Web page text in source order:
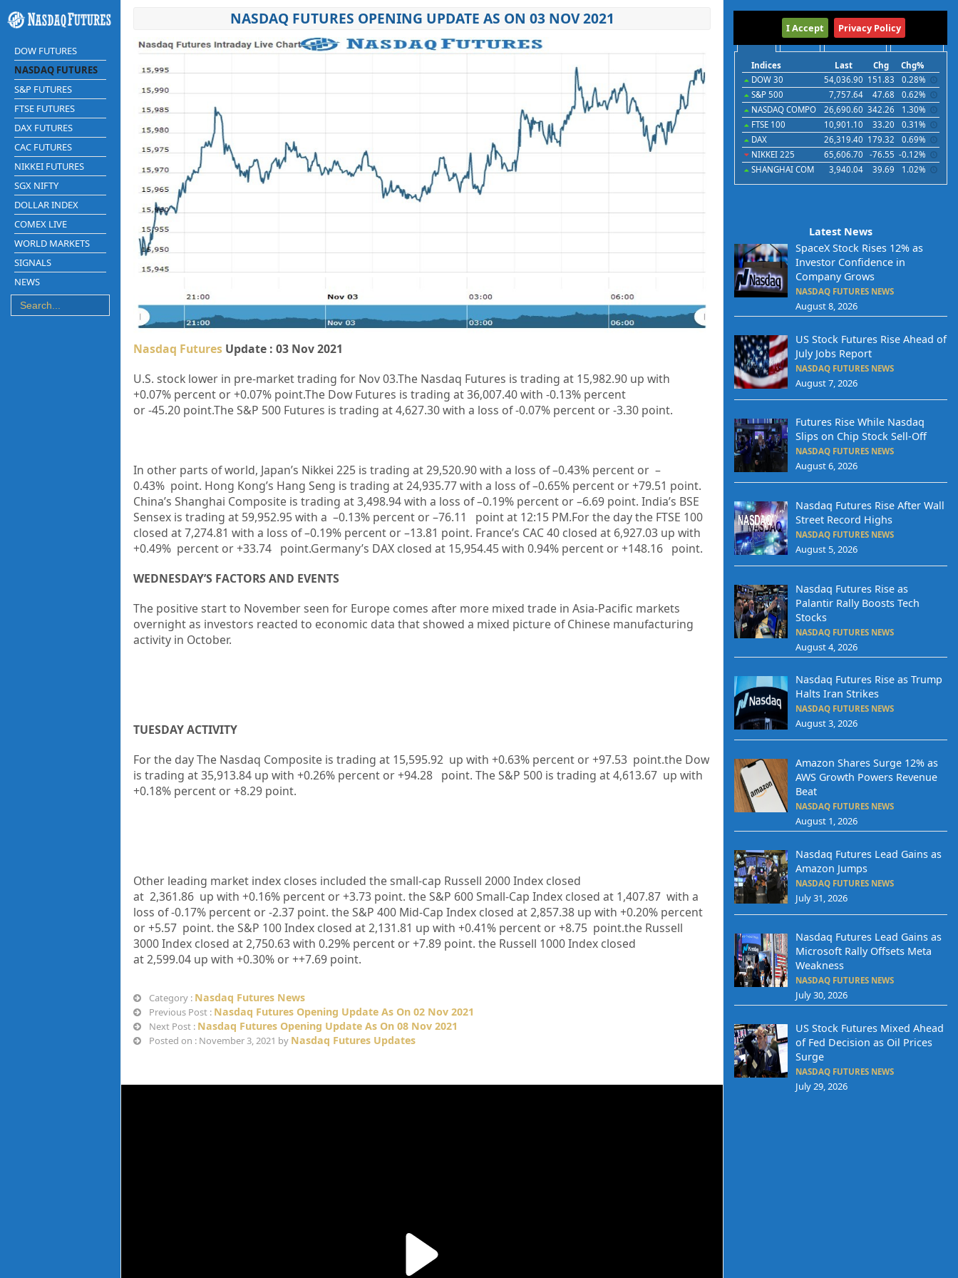
DOW FUTURES
NASDAQ FUTURES
S&P FUTURES
FTSE FUTURES
DAX FUTURES
CAC FUTURES
NIKKEI FUTURES
SGX NIFTY
DOLLAR INDEX
COMEX LIVE
WORLD MARKETS
SIGNALS
NEWS
NASDAQ FUTURES OPENING UPDATE AS ON 03 NOV 2021
Nasdaq FuturesUpdate : 03 Nov 2021
U.S. stock lower in pre-market trading for Nov 03.The Nasdaq Futures is trading at 15,982.90 up with
+0.07% percent or +0.07% point.The Dow Futures is trading at36,007.40with -0.13% percent
or-45.20 point.The S&P 500 Futures is trading at 4,627.30 with a loss of -0.07% percent or -3.30 point.
In other parts of world, Japan’s Nikkei 225 is trading at29,520.90with a loss of –0.43% percent or –
0.43% point. Hong Kong’s Hang Seng is trading at24,935.77with a loss of –0.65% percent or+79.51 point.
China’s Shanghai Composite is trading at3,498.94with a loss of –0.19% percent or –6.69 point. India’s BSE
Sensex is trading at 59,952.95 with a –0.13% percent or –76.11
point at 12:15 PM.For the day the FTSE 100
closed at 7,274.81 with a loss of –0.19% percent or –13.81 point. France’s CAC 40 closed at 6,927.03 up with
+0.49% percent or +33.74 point.Germany’s DAX closed at 15,954.45 with 0.94% percent or +148.16 point.
WEDNESDAY’S FACTORS AND EVENTS
The positive start to November seen for Europe comes after more mixed trade in Asia-Pacific markets
overnight as investors reacted to economic data that showed a mixed picture of Chinese manufacturing
activity in October.
TUESDAY ACTIVITY
For the day The Nasdaq Composite is trading at 15,595.92 up with +0.63% percent or +97.53 point.the Dow
is trading at35,913.84up with +0.26% percent or+94.28 point. The S&P 500 is trading at4,613.67up with
+0.18% percent or+8.29 point.
Other leading market index closes included the small-cap Russell 2000 Index closed
at 2,361.86 up with +0.16% percent or+3.73 point. the S&P 600 Small-Cap Index closed at1,407.87 with a
loss of-0.17% percent or-2.37 point. the S&P 400 Mid-Cap Index closed at2,857.38 up with +0.20% percent
or+5.57 point. the S&P 100 Index closed at2,131.81 up with +0.41% percent or+8.75 point.the Russell
3000 Index closed at2,750.63 with 0.29% percent or+7.89 point. the Russell 1000 Index closed
at2,599.04 up with +0.30% or++7.69 point.
Category : Nasdaq Futures News
Previous Post : Nasdaq Futures Opening Update As On 02 Nov 2021
Next Post : Nasdaq Futures Opening Update As On 08 Nov 2021
Posted on : November 3, 2021 by Nasdaq Futures Updates
International
Indices Last Chg
Chg%
DOW 30
54,036.90 151.83
0.28%
S&P 500
7,757.64 47.68
0.62%
NASDAQ COMPO
26,690.60 342.26
1.30%
FTSE 100
10,901.10 33.20
0.31%
DAX
26,319.40 179.32
0.69%
NIKKEI 225
65,606.70 -76.55 -0.12%
SHANGHAI COM
3,940.04 39.69 1.02%
Latest News
SpaceX Stock Rises 12% as
Investor Confidence in
Company Grows
NASDAQ FUTURES NEWS
August 8, 2026
US Stock Futures Rise Ahead of
July Jobs Report
NASDAQ FUTURES NEWS
August 7, 2026
Futures Rise While Nasdaq
Slips on Chip Stock Sell-Off
NASDAQ FUTURES NEWS
August 6, 2026
Nasdaq Futures Rise After Wall
Street Record Highs
NASDAQ FUTURES NEWS
August 5, 2026
Nasdaq Futures Rise as
Palantir Rally Boosts Tech
Stocks
NASDAQ FUTURES NEWS
August 4, 2026
Nasdaq Futures Rise as Trump
Halts Iran Strikes
NASDAQ FUTURES NEWS
August 3, 2026
Amazon Shares Surge 12% as
AWS Growth Powers Revenue
Beat
NASDAQ FUTURES NEWS
August 1, 2026
Nasdaq Futures Lead Gains as
Amazon Jumps
NASDAQ FUTURES NEWS
July 31, 2026
Nasdaq Futures Lead Gains as
Microsoft Rally Offsets Meta
Weakness
NASDAQ FUTURES NEWS
July 30, 2026
US Stock Futures Mixed Ahead
of Fed Decision as Oil Prices
Surge
NASDAQ FUTURES NEWS
July 29, 2026
I Accept Privacy Policy